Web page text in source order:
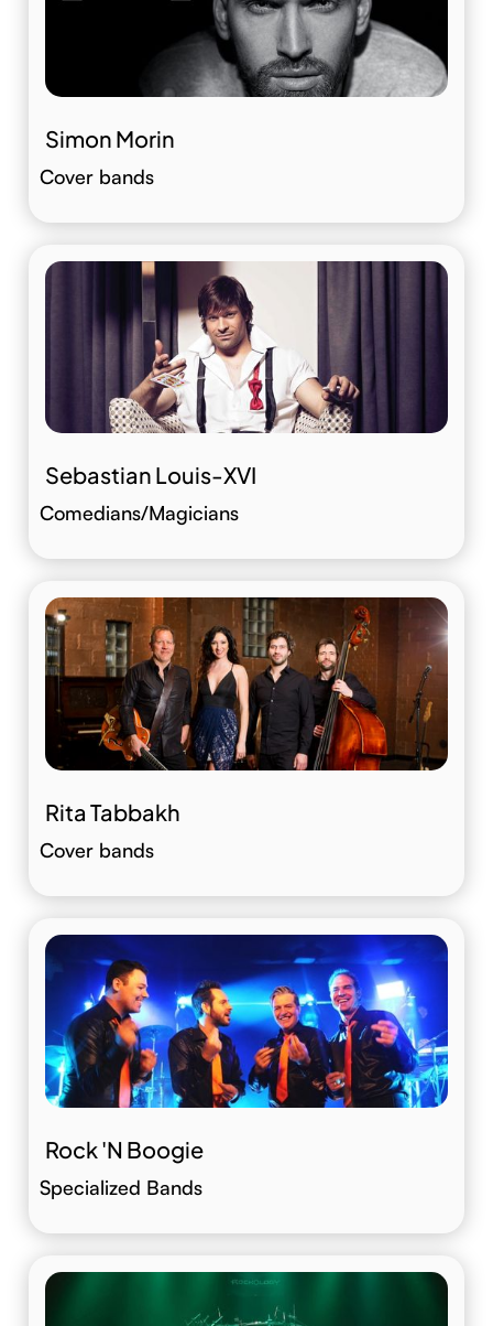
Simon Morin
Cover bands
Sebastian Louis-XVI
Comedians/Magicians
Rita Tabbakh
Cover bands
Rock 'N Boogie
Specialized Bands